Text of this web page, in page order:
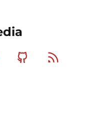
MastodonGithub